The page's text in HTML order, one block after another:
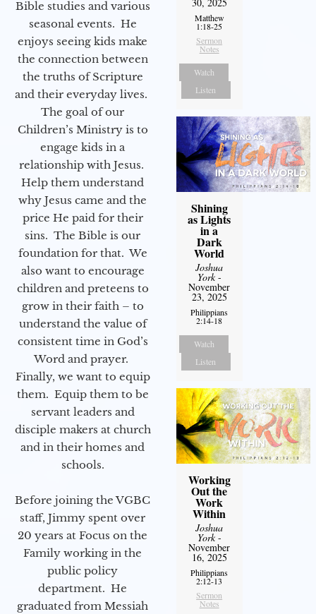
Bible studies and various
seasonal events. He
enjoys seeing kids make
the connection between
the truths of Scripture
and their everyday lives.
The goal of our
Children’s Ministry is to
engage kids in a
relationship with Jesus.
Help them understand
why Jesus came and the
price He paid for their
sins. The Bible is our
foundation for that. We
also want to encourage
children and preteens to
grow in their faith – to
understand the value of
consistent time in God’s
Word and prayer.
Finally, we want to equip
them. Equip them to be
servant leaders and
disciple makers at church
and in their homes and
schools.
Before joining the VGBC
staff, Jimmy spent over
20 years at Focus on the
Family working in the
public policy
department. He
graduated from Messiah
Matthew
1:18-25
Sermon
Notes
Watch
Listen
Shining
as Lights
in a
Dark
World
Joshua
York-
November
23, 2025
Philippians
2:14-18
Watch
Listen
Working
Out the
Work
Within
Joshua
York-
November
16, 2025
Philippians
2:12-13
Sermon
Notes